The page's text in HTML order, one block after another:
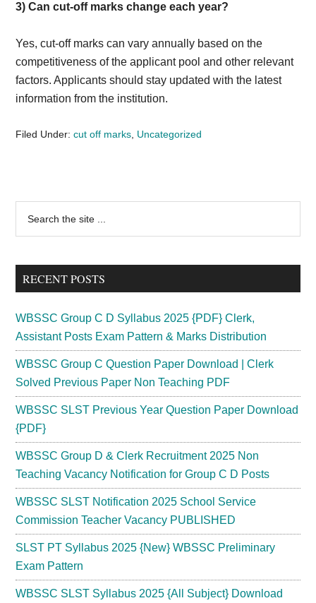
3) Can cut-off marks change each year?
Yes, cut-off marks can vary annually based on the
competitiveness of the applicant pool and other relevant
factors. Applicants should stay updated with the latest
information from the institution.
Filed Under:cut off marks Uncategorized
Primary
Sidebar
...
RECENT POSTS
WBSSC Group C D Syllabus 2025 {PDF} Clerk,
Assistant Posts Exam Pattern & Marks Distribution
WBSSC Group C Question Paper Download | Clerk
Solved Previous Paper Non Teaching PDF
WBSSC SLST Previous Year Question Paper Download
{PDF}
WBSSC Group D & Clerk Recruitment 2025 Non
Teaching Vacancy Notification for Group C D Posts
WBSSC SLST Notification 2025 School Service
Commission Teacher Vacancy PUBLISHED
SLST PT Syllabus 2025 {New} WBSSC Preliminary
Exam Pattern
WBSSC SLST Syllabus 2025 {All Subject} Download